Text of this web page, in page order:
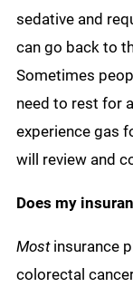
sedative and
can go back to
Sometimes
need to rest for
experience gas
will review and
Does my
Mostinsurance
colorectal